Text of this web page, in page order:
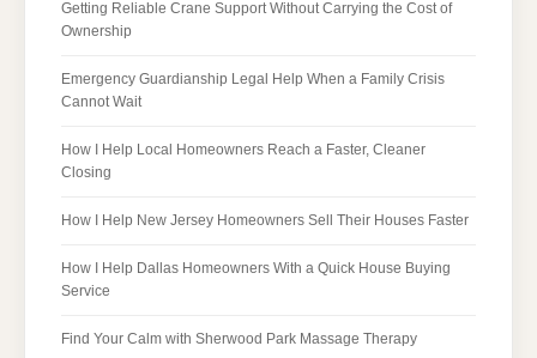
Getting Reliable Crane Support Without Carrying the Cost of
Ownership
Emergency Guardianship Legal Help When a Family Crisis
Cannot Wait
How I Help Local Homeowners Reach a Faster, Cleaner
Closing
How I Help New Jersey Homeowners Sell Their Houses Faster
How I Help Dallas Homeowners With a Quick House Buying
Service
Find Your Calm with Sherwood Park Massage Therapy